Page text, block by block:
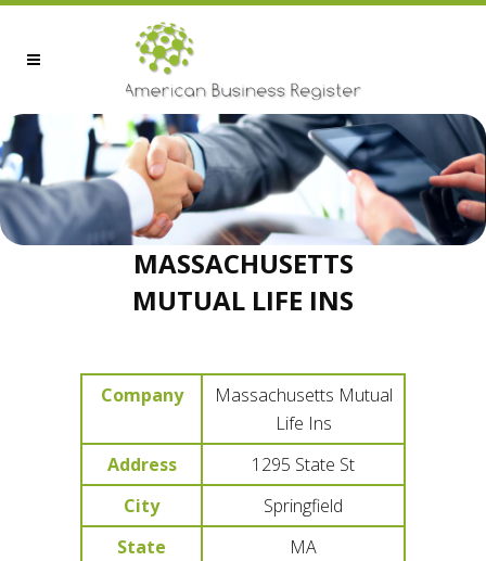
MASSACHUSETTS
MUTUAL LIFE INS
Company
Massachusetts Mutual
Life Ins
Address
1295 State St
City
Springfield
State
MA